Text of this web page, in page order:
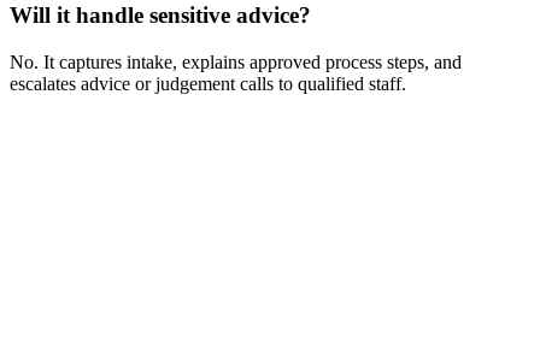
Will it handle sensitive advice?
No. It captures intake, explains approved process steps, and
escalates advice or judgement calls to qualified staff.